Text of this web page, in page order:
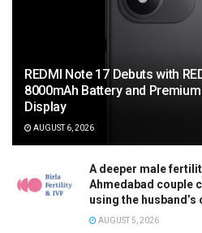
REDMI Note 17 Debuts with
8000mAh Battery and
Display
AUGUST 6, 2026
A deeper male
Ahmedabad couple
using the husband’s
AUGUST 5, 2026